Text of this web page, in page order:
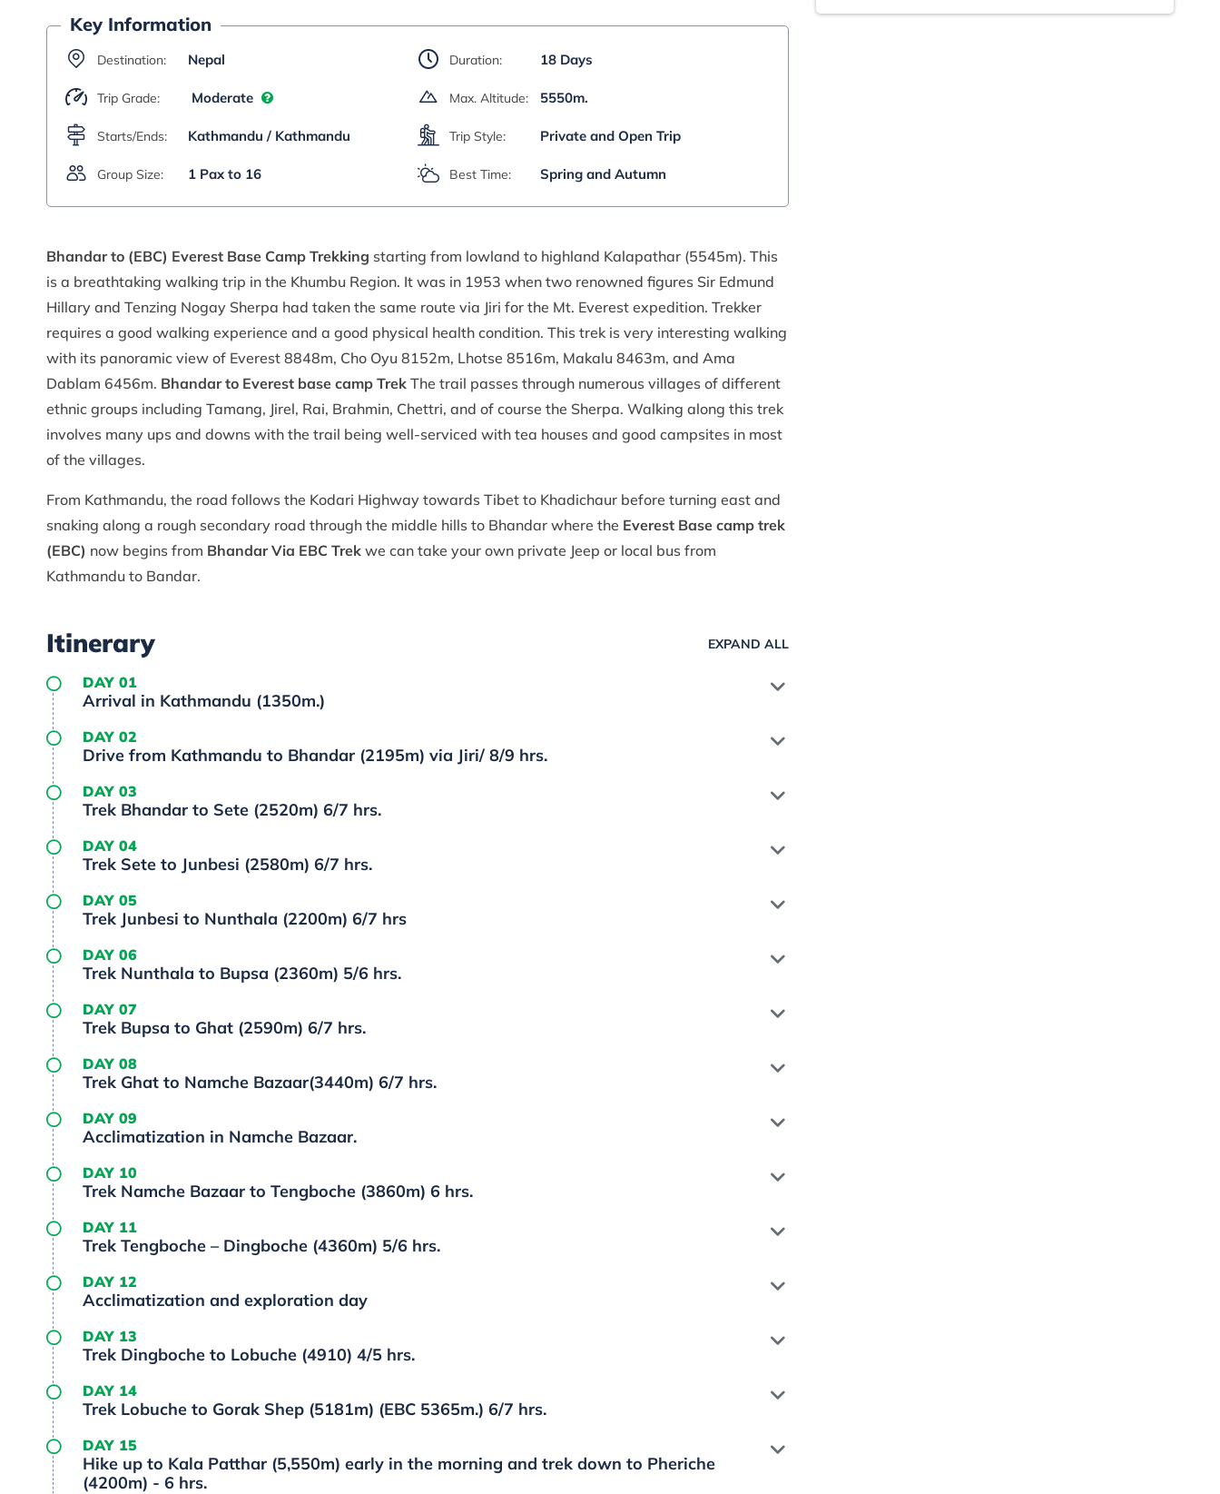
Key Information
Destination: Nepal Duration: 18 Days
Trip Grade: Moderate Max. Altitude: 5550m.
Starts/Ends: Kathmandu / Kathmandu Trip Style: Private and Open Trip
Group Size: 1 Pax to 16 Best Time: Spring and Autumn
Bhandar to (EBC) Everest Base Camp Trekking starting from lowland to highland Kalapathar (5545m). This
is a breathtaking walking trip in the Khumbu Region. It was in 1953 when two renowned figures Sir Edmund
Hillary and Tenzing Nogay Sherpa had taken the same route via Jiri for the Mt. Everest expedition. Trekker
requires a good walking experience and a good physical health condition. This trek is very interesting walking
with its panoramic view of Everest 8848m, Cho Oyu 8152m, Lhotse 8516m, Makalu 8463m, and Ama
Dablam 6456m. Bhandar to Everest base camp Trek The trail passes through numerous villages of different
ethnic groups including Tamang, Jirel, Rai, Brahmin, Chettri, and of course the Sherpa. Walking along this trek
involves many ups and downs with the trail being well-serviced with tea houses and good campsites in most
of the villages.
From Kathmandu, the road follows the Kodari Highway towards Tibet to Khadichaur before turning east and
snaking along a rough secondary road through the middle hills to Bhandar where the Everest Base camp trek
(EBC) now begins from Bhandar Via EBC Trek we can take your own private Jeep or local bus from
Kathmandu to Bandar.
Itinerary EXPAND ALL
DAY 01
Arrival in Kathmandu (1350m.)
DAY 02
Drive from Kathmandu to Bhandar (2195m) via Jiri/ 8/9 hrs.
DAY 03
Trek Bhandar to Sete (2520m) 6/7 hrs.
DAY 04
Trek Sete to Junbesi (2580m) 6/7 hrs.
DAY 05
Trek Junbesi to Nunthala (2200m) 6/7 hrs
DAY 06
Trek Nunthala to Bupsa (2360m) 5/6 hrs.
DAY 07
Trek Bupsa to Ghat (2590m) 6/7 hrs.
DAY 08
Trek Ghat to Namche Bazaar(3440m) 6/7 hrs.
DAY 09
Acclimatization in Namche Bazaar.
DAY 10
Trek Namche Bazaar to Tengboche (3860m) 6 hrs.
DAY 11
Trek Tengboche – Dingboche (4360m) 5/6 hrs.
DAY 12
Acclimatization and exploration day
DAY 13
Trek Dingboche to Lobuche (4910) 4/5 hrs.
DAY 14
Trek Lobuche to Gorak Shep (5181m) (EBC 5365m.) 6/7 hrs.
DAY 15
Hike up to Kala Patthar (5,550m) early in the morning and trek down to Pheriche
(4200m) - 6 hrs.